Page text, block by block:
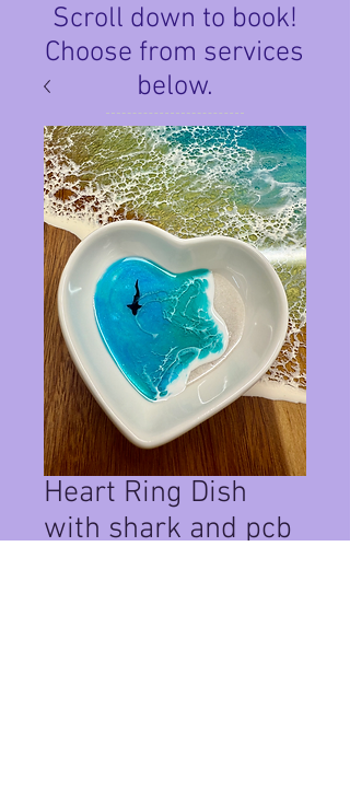
Scroll down to book!
Choose from services
below.
Heart Ring Dish
with shark and pcb